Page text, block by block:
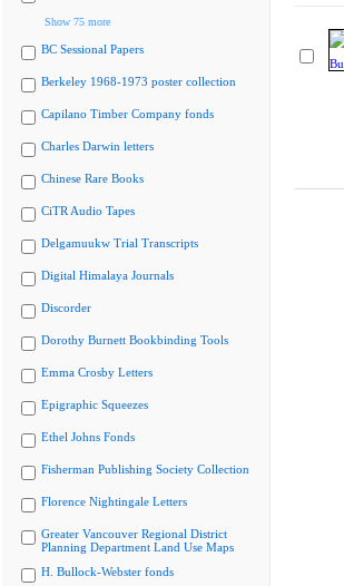
Show 75 more
BC Sessional Papers
Berkeley 1968-1973 poster collection
Capilano Timber Company fonds
Charles Darwin letters
Chinese Rare Books
CiTR Audio Tapes
Delgamuukw Trial Transcripts
Digital Himalaya Journals
Discorder
Dorothy Burnett Bookbinding Tools
Emma Crosby Letters
Epigraphic Squeezes
Ethel Johns Fonds
Fisherman Publishing Society Collection
Florence Nightingale Letters
Greater Vancouver Regional District
Planning Department Land Use Maps
H. Bullock-Webster fonds